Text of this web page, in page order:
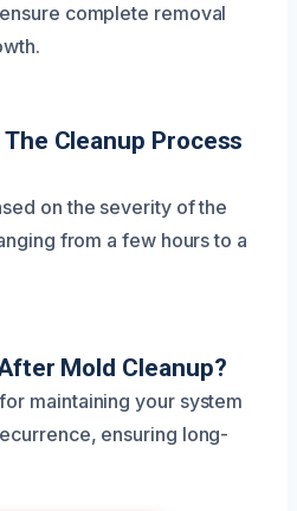
complete removal
Cleanup Process
on the severity of the
from a few hours to a
Mold Cleanup?
maintaining your system
ensuring long-